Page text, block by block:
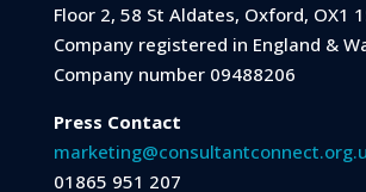
Floor 2, 58 St Aldates, Oxford, OX1
Company registered in England &
Company number 09488206
Press Contact
01865 951 207